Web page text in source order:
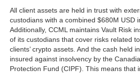
All client assets are held in trust with
custodians with a combined $680M USD
Additionally, CCML maintains Vault Risk
of its custodians that cover risks related
clients’ crypto assets. And the cash held
insured against insolvency by the
Protection Fund (CIPF). This means that